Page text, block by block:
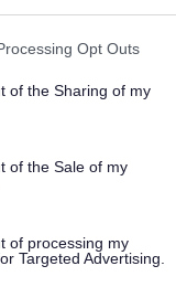
website/app uses one or
or usage behaviour.
to Google and its third-
specified purposes in
Opt Outs
of the Sharing of my
of the Sale of my
of processing my
Targeted Advertising.
changes life for
health and
start in life.
or volunteers,
it is not
information about
make it hard for